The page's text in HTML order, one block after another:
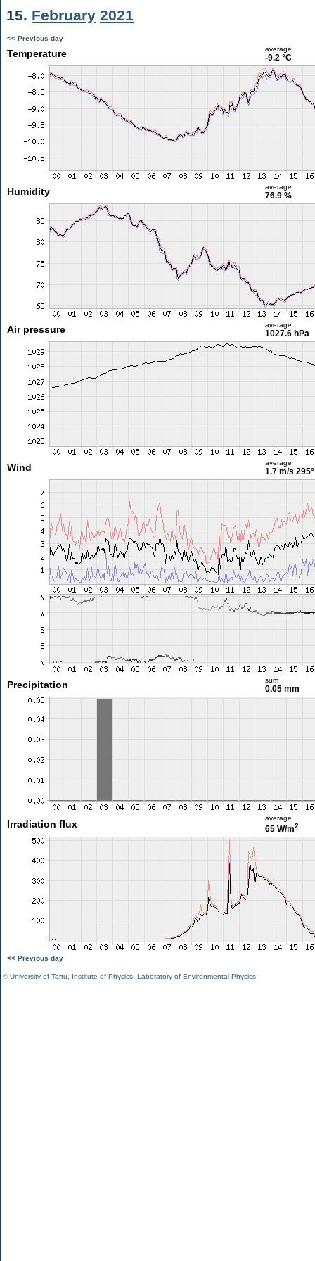
15. February 2021
<< Previous day
Temperature average
-9.2 °C
Humidity average
76.9 %
Air pressure average
1027.6 hPa
Wind average
1.7 m/s 295°
Precipitation sum
0.05 mm
Irradiation flux
average
65 W/m2
<< Previous day
©University of Tartu Institute of Physics Laboratory of Environmental Physics